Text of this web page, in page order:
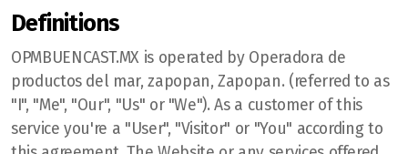
Definitions
OPMBUENCAST.MX is operated by Operadora de
productos del mar, zapopan, Zapopan. (referred to as
"I", "Me", "Our", "Us" or "We"). As a customer of this
service you're a "User", "Visitor" or "You" according to